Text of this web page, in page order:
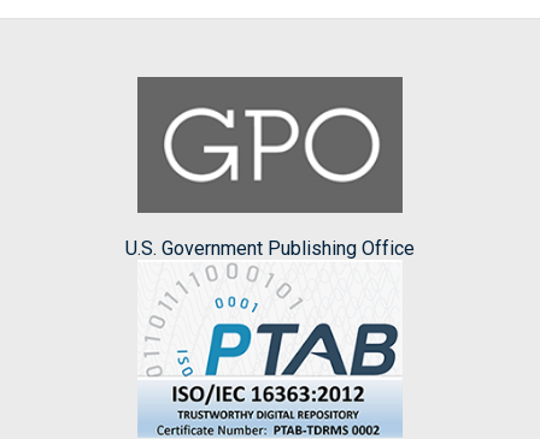
U.S. Government Publishing Office